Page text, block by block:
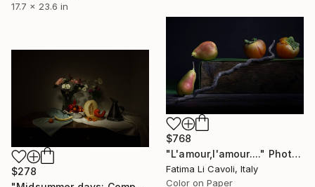
17.7 x 23.6 in
$768
"L'amour,l'amour...." Photograph
Fatima Li Cavoli, Italy
Color on Paper
$278